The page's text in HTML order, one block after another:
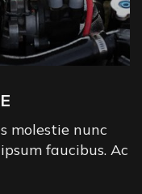
molestie nunc
faucibus. Ac